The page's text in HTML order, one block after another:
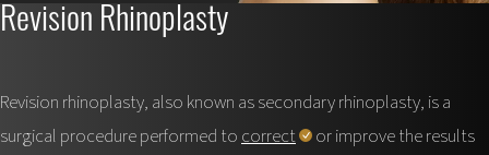
Revision Rhinoplasty
Revision rhinoplasty, also known as secondary rhinoplasty, is a
surgical procedure performed to correct
or improve the results